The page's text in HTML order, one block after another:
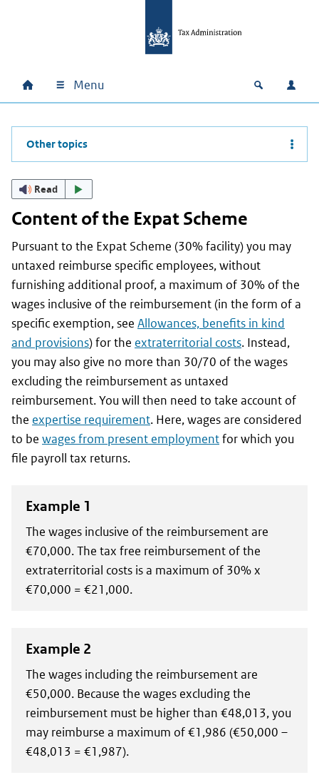
Main navigation
Home Menu Open Log
Other topics
Read
Content of the Expat Scheme
Pursuant to the Expat Scheme (30% facility) you may
untaxed reimburse specific employees, without
furnishing additional proof, a maximum of 30% of the
wages inclusive of the reimbursement (in the form of a
specific exemption, see Allowances, benefits in kind
and provisions) for the extraterritorial costs. Instead,
you may also give no more than 30/70 of the wages
excluding the reimbursement as untaxed
reimbursement. You will then need to take account of
the expertise requirement. Here, wages are considered
to be wages from present employmentfor which you
file payroll tax returns.
Example 1
The wages inclusive of the reimbursement are
€70,000. The tax free reimbursement of the
extraterritorial costs is a maximum of 30% x
€70,000 = €21,000.
Example 2
The wages including the reimbursement are
€50,000. Because the wages excluding the
reimbursement must be higher than €48,013, you
may reimburse a maximum of €1,986 (€50,000 –
€48,013 = €1,987).